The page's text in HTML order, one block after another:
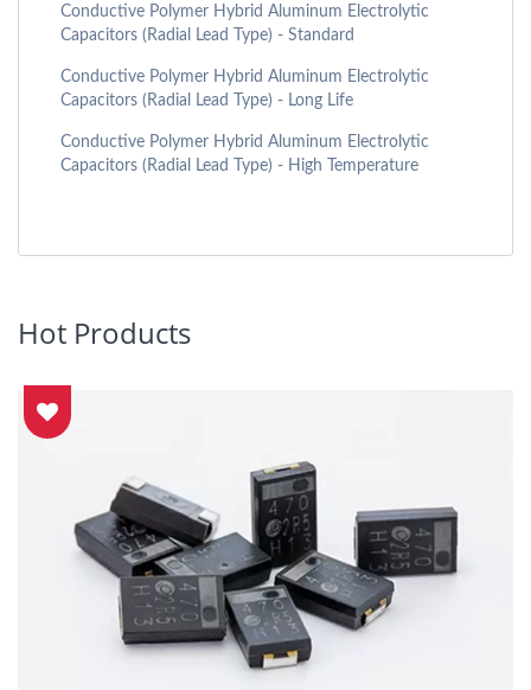
Conductive Polymer Hybrid Aluminum Electrolytic
Capacitors (Radial Lead Type) - Standard
Conductive Polymer Hybrid Aluminum Electrolytic
Capacitors (Radial Lead Type) - Long Life
Conductive Polymer Hybrid Aluminum Electrolytic
Capacitors (Radial Lead Type) - High Temperature
Hot Products